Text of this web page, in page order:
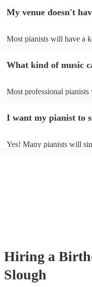
My venue doesn't
Most pianists will have a
as good as the real thing,
What kind of music
Most professional
of music you'll be sure to
I want my pianist to
Yes! Many pianists will
Hiring a
Slough